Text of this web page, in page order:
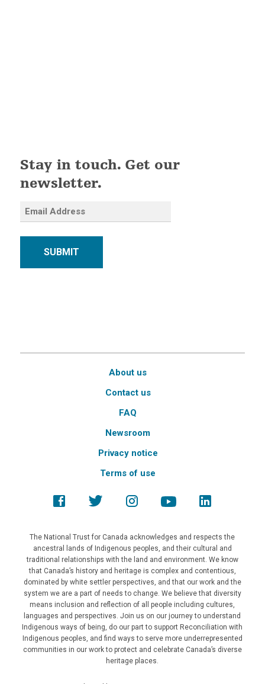
Stay in touch. Get our
newsletter.
SUBMIT
About us
Contact us
FAQ
Newsroom
Privacy notice
Terms of use
The National Trust for Canada acknowledges and respects the
ancestral lands of Indigenous peoples, and their cultural and
traditional relationships with the land and environment. We know
that Canada’s history and heritage is complex and contentious,
dominated by white settler perspectives, and that our work and the
system we are a part of needs to change. We believe that diversity
means inclusion and reflection of all people including cultures,
languages and perspectives. Join us on our journey to understand
Indigenous ways of being, do our part to support Reconciliation with
Indigenous peoples, and find ways to serve more underrepresented
communities in our work to protect and celebrate Canada’s diverse
heritage places.